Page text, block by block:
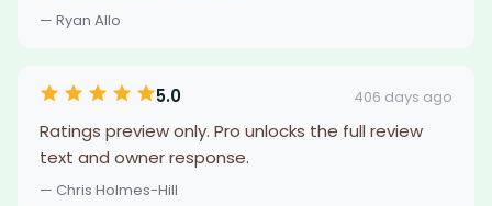
— Ryan Allo
5.0 406 days ago
Ratings preview only. Pro unlocks the full review
text and owner response.
— Chris Holmes-Hill